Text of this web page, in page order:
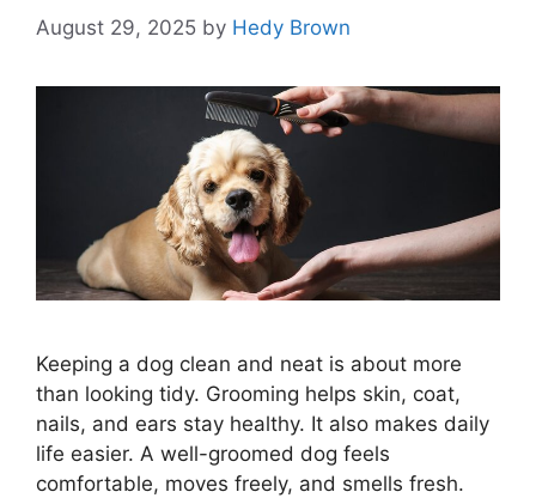
August 29, 2025 by Hedy Brown
Keeping a dog clean and neat is about more
than looking tidy. Grooming helps skin, coat,
nails, and ears stay healthy. It also makes daily
life easier. A well-groomed dog feels
comfortable, moves freely, and smells fresh.